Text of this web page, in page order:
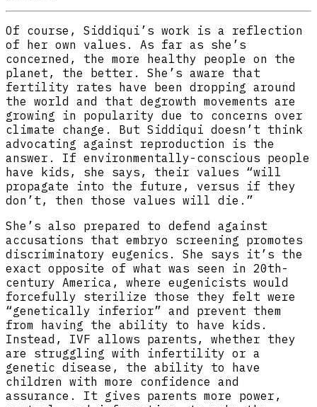
Of course, Siddiqui’s work is a reflection
of her own values. As far as she’s
concerned, the more healthy people on the
planet, the better. She’s aware that
fertility rates have been dropping around
the world and that degrowth movements are
growing in popularity due to concerns over
climate change. But Siddiqui doesn’t think
advocating against reproduction is the
answer. If environmentally-conscious people
have kids, she says, their values “will
propagate into the future, versus if they
don’t, then those values will die.”
She’s also prepared to defend against
accusations that embryo screening promotes
discriminatory eugenics. She says it’s the
exact opposite of what was seen in 20th-
century America, where eugenicists would
forcefully sterilize those they felt were
“genetically inferior” and prevent them
from having the ability to have kids.
Instead, IVF allows parents, whether they
are struggling with infertility or a
genetic disease, the ability to have
children with more confidence and
assurance. It gives parents more power,